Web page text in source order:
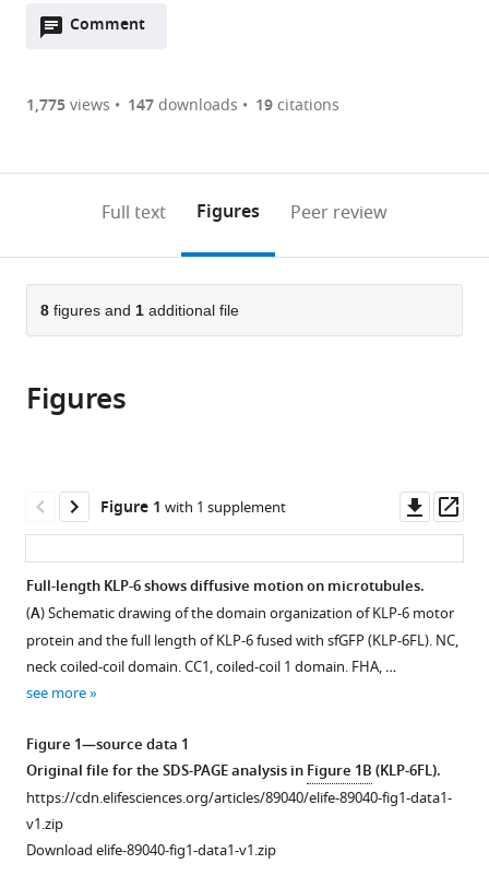
Interdisciplinary
Sciences
University,
Osaka
University,
two-
of
or
parts
of
the
in
various
Downloads(link
the
Figures PDF
to
open
citations
manager
services)
Cite
this
(links
to
citations
from
article
in
reference
manager
tools)
Tomoki
Chiba
Jiye
Wang
Atsushi
Nakagawa
Shinsuke
Niwa
(2024)
Comparative
of
two
Caenorhabditis
elegans
kinesins
Comment
Open
are
annotations
page).
1,775views 147downloads 19citations
Full text Figures Peer review
8 figures and 1 additional file
Figures
Figure 1 with 1 supplement
asset
Full-length KLP-6 shows diffusive motion on microtubules.
(A) Schematic drawing of the domain organization of KLP-6 motor
protein and the full length of KLP-6 fused with sfGFP (KLP-6FL). NC,
neck coiled-coil domain. CC1, coiled-coil 1 domain. FHA, …
see more
Figure 1—source data 1
Original file for the SDS-PAGE analysis inFigure 1B(KLP-6FL).
https://cdn.elifesciences.org/articles/89040/elife-89040-fig1-data1-
v1.zip
Download elife-89040-fig1-data1-v1.zip